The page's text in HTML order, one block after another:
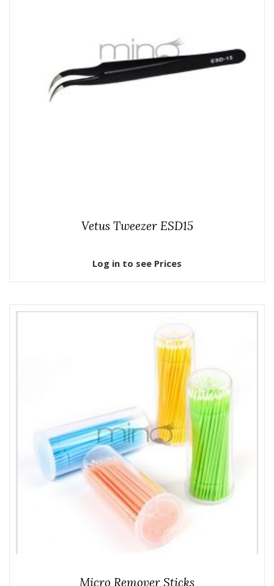
Vetus Tweezer ESD15
Log in to see Prices
Micro Remover Sticks